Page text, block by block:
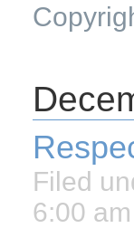
Filed
6:00 am